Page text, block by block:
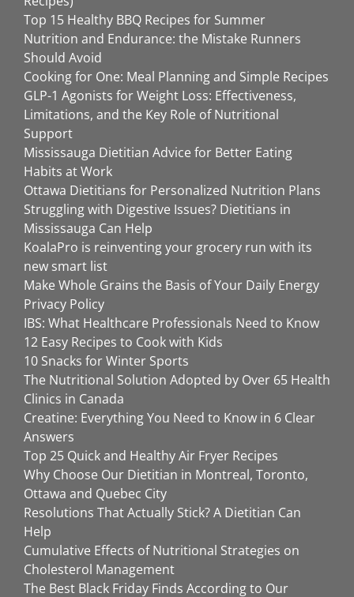
Top 15 Healthy BBQ Recipes for Summer
Nutrition and Endurance: the Mistake Runners
Should Avoid
Cooking for One: Meal Planning and Simple Recipes
GLP-1 Agonists for Weight Loss: Effectiveness,
Limitations, and the Key Role of Nutritional
Support
Mississauga Dietitian Advice for Better Eating
Habits at Work
Ottawa Dietitians for Personalized Nutrition Plans
Struggling with Digestive Issues? Dietitians in
Mississauga Can Help
KoalaPro is reinventing your grocery run with its
new smart list
Make Whole Grains the Basis of Your Daily Energy
Privacy Policy
IBS: What Healthcare Professionals Need to Know
12 Easy Recipes to Cook with Kids
10 Snacks for Winter Sports
The Nutritional Solution Adopted by Over 65 Health
Clinics in Canada
Creatine: Everything You Need to Know in 6 Clear
Answers
Top 25 Quick and Healthy Air Fryer Recipes
Why Choose Our Dietitian in Montreal, Toronto,
Ottawa and Quebec City
Resolutions That Actually Stick? A Dietitian Can
Help
Cumulative Effects of Nutritional Strategies on
Cholesterol Management
The Best Black Friday Finds According to Our